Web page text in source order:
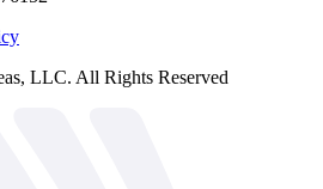
LLC. All Rights Reserved